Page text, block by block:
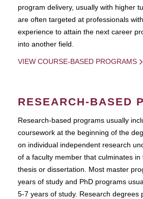
program delivery, usually with higher
are often targeted at professionals
experience to attain the next career
into another field.
VIEW COURSE-BASED PROGRAMS
RESEARCH-BASED
Research-based programs usually
coursework at the beginning of the
on individual independent research
of a faculty member that culminates
thesis or dissertation. Most master
years of study and PhD programs
5-7 years of study. Research degrees